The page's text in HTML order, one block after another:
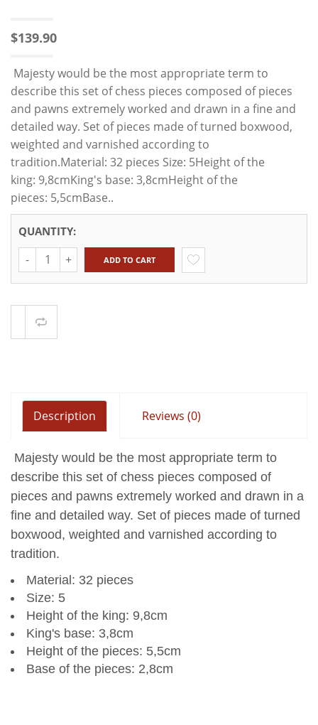
$139.90
Majesty would be the most appropriate term to
describe this set of chess pieces composed of pieces
and pawns extremely worked and drawn in a fine and
detailed way. Set of pieces made of turned boxwood,
weighted and varnished according to
tradition.Material: 32 pieces Size: 5Height of the
king: 9,8cmKing's base: 3,8cmHeight of the
pieces: 5,5cmBase..
QUANTITY:
Quantity ADD TO CART
Description Reviews (0)
Majesty would be the most appropriate term to
describe this set of chess pieces composed of
pieces and pawns extremely worked and drawn in a
fine and detailed way. Set of pieces made of turned
boxwood, weighted and varnished according to
tradition.
Material: 32 pieces
Size: 5
Height of the king: 9,8cm
King's base: 3,8cm
Height of the pieces: 5,5cm
Base of the pieces: 2,8cm